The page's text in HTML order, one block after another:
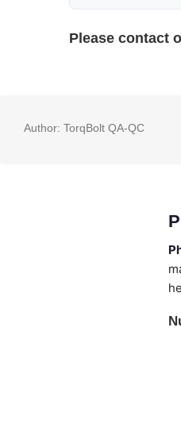
Please contact
Author: TorqBolt QA-QC